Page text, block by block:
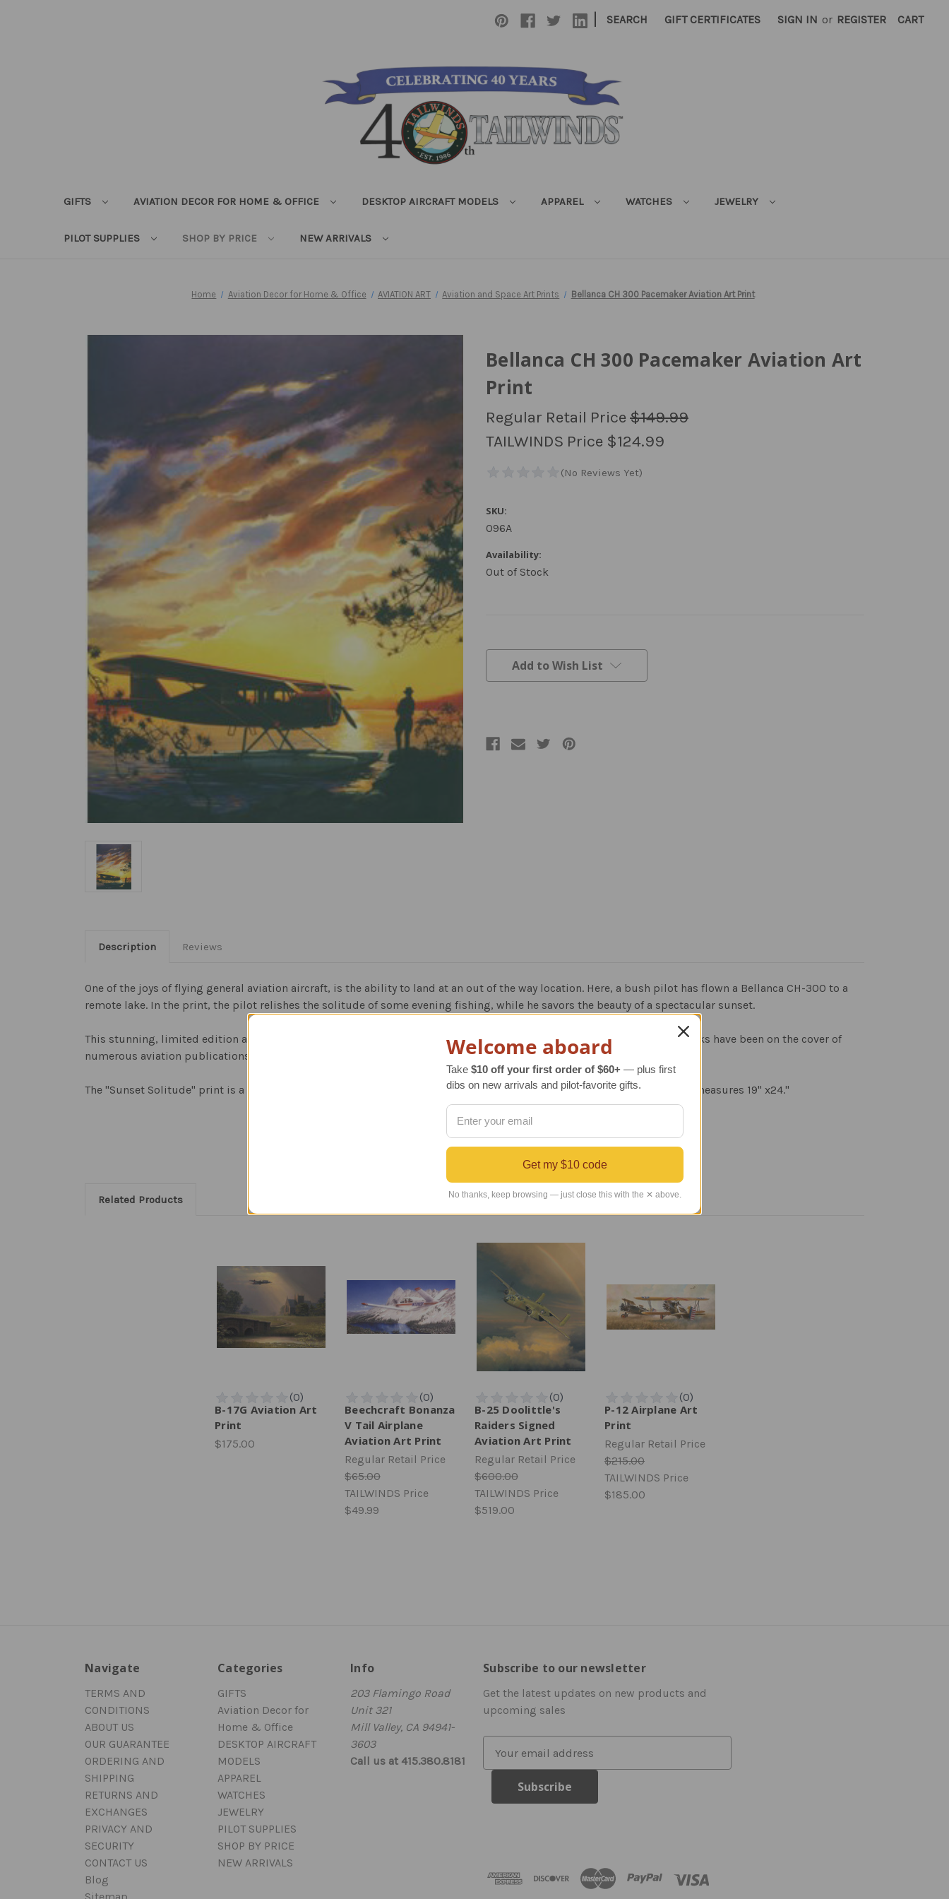
| SEARCH GIFT CERTIFICATES SIGN IN or REGISTER CART
GIFTS AVIATION DECOR FOR HOME & OFFICE DESKTOP AIRCRAFT MODELS APPAREL WATCHES JEWELRY
PILOT SUPPLIES SHOP BY PRICE NEW ARRIVALS
Home Aviation Decor for Home & Office AVIATION ART Aviation and Space Art Prints Bellanca CH 300 Pacemaker Aviation Art Print
Bellanca CH 300 Pacemaker Aviation Art
Print
Regular Retail Price $149.99
TAILWINDS Price $124.99
SKU:
096A
Availability:
Out of Stock
Add to Wish List
Description Reviews
One of the joys of flying general aviation aircraft, is the ability to land at an out of the way location. Here, a bush pilot has flown a Bellanca CH-300 to a
remote lake. In the print, the pilot relishes the solitude of some evening fishing, while he savors the beauty of a spectacular sunset.
This stunning, limited edition art print, is the work of Rich Thistle. Rich is a renowned aviation artist, and writer. His works have been on the cover of
numerous aviation publications, and his images are popular with corporate, public, and private collectors.
The "Sunset Solitude" print is a limited edition of 300 pieces, and each is signed and numbered by the artist. The print measures 19" x24."
Related Products
B-17G Aviation Art
Print
$175.00
Beechcraft Bonanza
V Tail Airplane
Aviation Art Print
Regular Retail Price
$65.00
TAILWINDS Price
$49.99
B-25 Doolittle's
Raiders Signed
Aviation Art Print
Regular Retail Price
$600.00
TAILWINDS Price
$519.00
P-12 Airplane Art
Print
Regular Retail Price
$215.00
TAILWINDS Price
$185.00
Navigate
TERMS AND
CONDITIONS
ABOUT US
OUR GUARANTEE
ORDERING AND
SHIPPING
RETURNS AND
EXCHANGES
PRIVACY AND
SECURITY
CONTACT US
Blog
Categories
GIFTS
Aviation Decor for
Home & Office
DESKTOP AIRCRAFT
MODELS
APPAREL
WATCHES
JEWELRY
PILOT SUPPLIES
SHOP BY PRICE
NEW ARRIVALS
Info
203 Flamingo Road
Unit 321
Mill Valley, CA 94941-
3603
Call us at 415.380.8181
Subscribe to our newsletter
Get the latest updates on new products and
upcoming sales
Welcome aboard
Take $10 off your first order of $60+ — plus first
dibs on new arrivals and pilot-favorite gifts.
Get my $10 code
No thanks, keep browsing — just close this with the ✕ above.